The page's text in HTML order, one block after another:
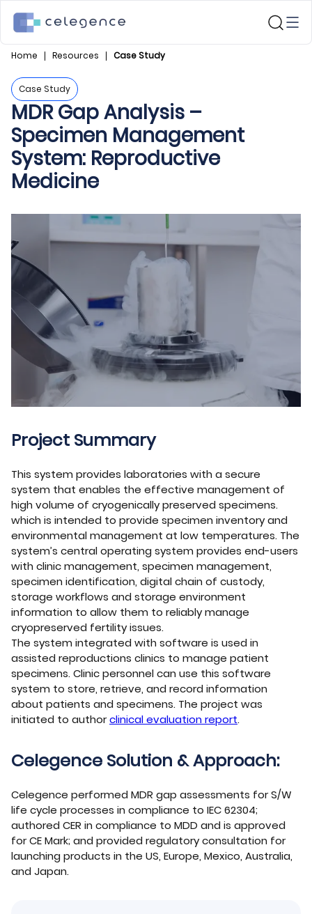
Home Resources Case Study
Case Study
MDR Gap Analysis –
Specimen Management
System: Reproductive
Medicine
Project Summary
This system provides laboratories with a secure
system that enables the effective management of
high volume of cryogenically preserved specimens.
which is intended to provide specimen inventory and
environmental management at low temperatures. The
system’s central operating system provides end-users
with clinic management, specimen management,
specimen identification, digital chain of custody,
storage workflows and storage environment
information to allow them to reliably manage
cryopreserved fertility issues.
The system integrated with software is used in
assisted reproductions clinics to manage patient
specimens. Clinic personnel can use this software
system to store, retrieve, and record information
about patients and specimens. The project was
initiated to authorclinical evaluation report.
Celegence Solution & Approach:
Celegence performed MDR gap assessments for S/W
life cycle processes in compliance to IEC 62304;
authored CER in compliance to MDD and is approved
for CE Mark; and provided regulatory consultation for
launching products in the US, Europe, Mexico, Australia,
and Japan.